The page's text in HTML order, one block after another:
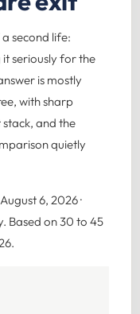
second life:
seriously for the
is mostly
with sharp
and the
quietly
August 6, 2026 ·
Based on 30 to 45